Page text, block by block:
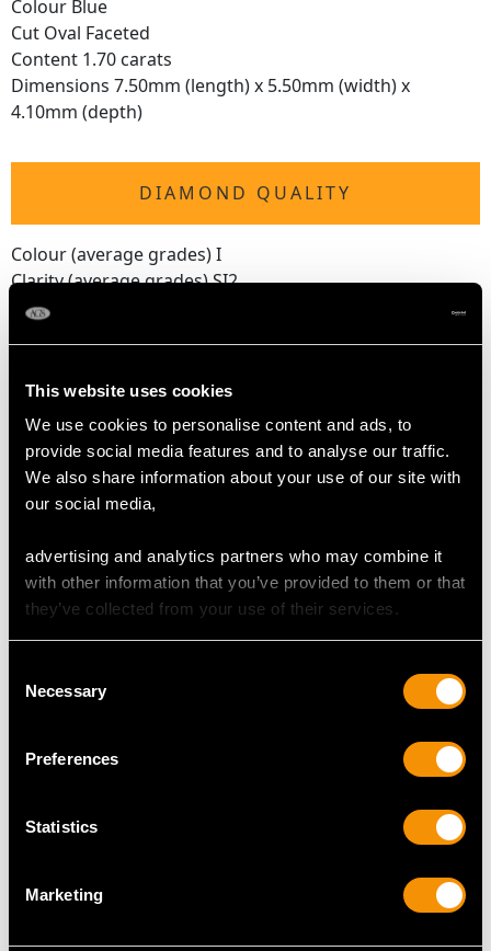
This website uses cookies
We use cookies to personalise content and ads, to
provide social media features and to analyse our traffic.
We also share information about your use of our site with
our social media,
advertising and analytics partners who may combine it
with other information that you’ve provided to them or that
they’ve collected from your use of their services.
Selection
Necessary
Preferences
Statistics
Marketing
Colour Blue
Cut Oval Faceted
Content 1.70 carats
Dimensions 7.50mm (length) x 5.50mm (width) x
4.10mm (depth)
DIAMOND QUALITY
Colour (average grades) I
Clarity (average grades) SI2
Cut Old European/Dutch
Number of Diamonds
DIMENSIONS
Length of setting 2.49cm/0.98"
Width of setting 1.42cm/0.56"
Height of setting 6.62mm/0.26"
UK Size T
Thering size
may be professionally adjusted in size on